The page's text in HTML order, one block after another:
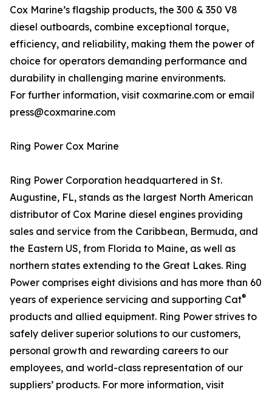
Cox Marine’s flagship products, the 300 & 350 V8
diesel outboards, combine exceptional torque,
efficiency, and reliability, making them the power of
choice for operators demanding performance and
durability in challenging marine environments.
For further information, visit coxmarine.com or email
press@coxmarine.com
Ring Power Cox Marine
Ring Power Corporation headquartered in St.
Augustine, FL, stands as the largest North American
distributor of Cox Marine diesel engines providing
sales and service from the Caribbean, Bermuda, and
the Eastern US, from Florida to Maine, as well as
northern states extending to the Great Lakes. Ring
Power comprises eight divisions and has more than 60
years of experience servicing and supporting Cat®
products and allied equipment. Ring Power strives to
safely deliver superior solutions to our customers,
personal growth and rewarding careers to our
employees, and world-class representation of our
suppliers’ products. For more information, visit